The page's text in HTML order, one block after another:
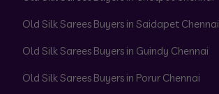
Old Silk Sarees Buyers in Saidapet Chennai
Old Silk Sarees Buyers in Guindy Chennai
Old Silk Sarees Buyers in Porur Chennai